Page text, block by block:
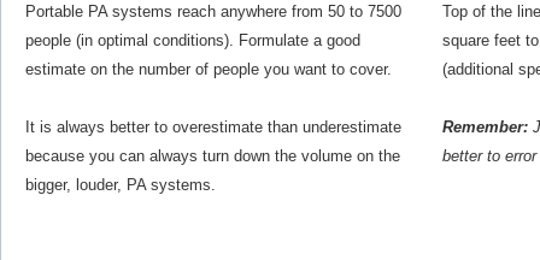
Portable PA systems reach anywhere from 50 to 7500
people (in optimal conditions). Formulate a good
estimate on the number of people you want to cover.
It is always better to overestimate than underestimate
because you can always turn down the volume on the
bigger, louder, PA systems.
Top of the
square feet
(additional
Remember:
better to